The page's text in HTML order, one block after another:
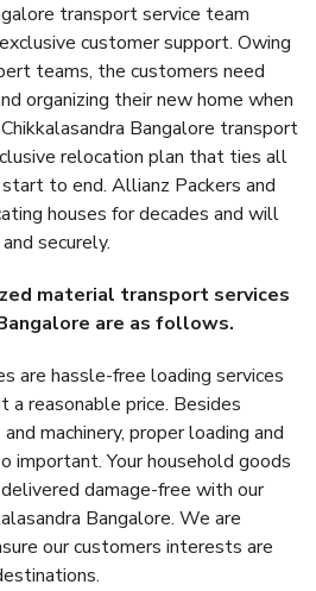
transport service team
customer support. Owing
teams, the customers need
organizing their new home when
Bangalore transport
relocation plan that ties all
to end. Allianz Packers and
houses for decades and will
securely.
material transport services
are as follows.
are hassle-free loading services
reasonable price. Besides
machinery, proper loading and
important. Your household goods
damage-free with our
Bangalore. We are
our customers interests are